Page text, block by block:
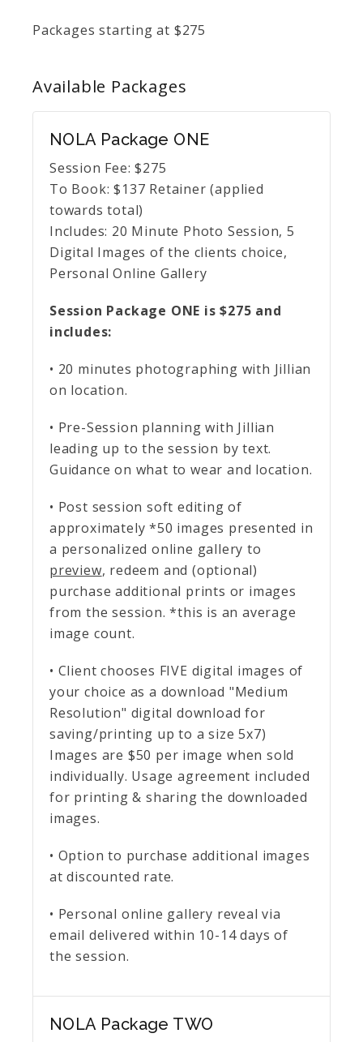
Packages starting at $275
Available Packages
NOLA Package ONE
Session Fee: $275
To Book: $137 Retainer (applied
towards total)
Includes: 20 Minute Photo Session, 5
Digital Images of the clients choice,
Personal Online Gallery
Session Package ONE is $275 and
includes:
• 20 minutes photographing with Jillian
on location.
• Pre-Session planning with Jillian
leading up to the session by text.
Guidance on what to wear and location.
• Post session soft editing of
approximately *50 images presented in
a personalized online gallery to
preview, redeem and (optional)
purchase additional prints or images
from the session. *this is an average
image count.
• Client chooses FIVE digital images of
your choice as a download "Medium
Resolution" digital download for
saving/printing up to a size 5x7)
Images are $50 per image when sold
individually. Usage agreement included
for printing & sharing the downloaded
images.
• Option to purchase additional images
at discounted rate.
• Personal online gallery reveal via
email delivered within 10-14 days of
the session.
NOLA Package TWO